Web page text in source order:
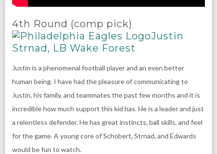
4th Round (comp pick)
Justin
Strnad, LB Wake Forest
Justin is a phenomenal football player and an even better
human being. I have had the pleasure of communicating to
Justin, his family, and teammates the past few months and it is
incredible how much support this kid has. He is a leader and just
a relentless defender. He has great instincts, ball skills, and feel
for the game. A young core of Schobert, Strnad, and Edwards
would be fun to watch.